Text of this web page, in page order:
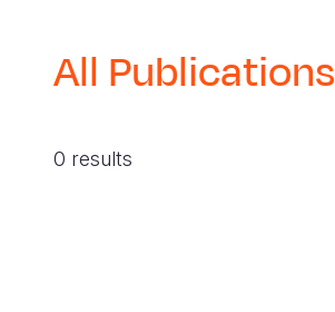
All Publications
0 results